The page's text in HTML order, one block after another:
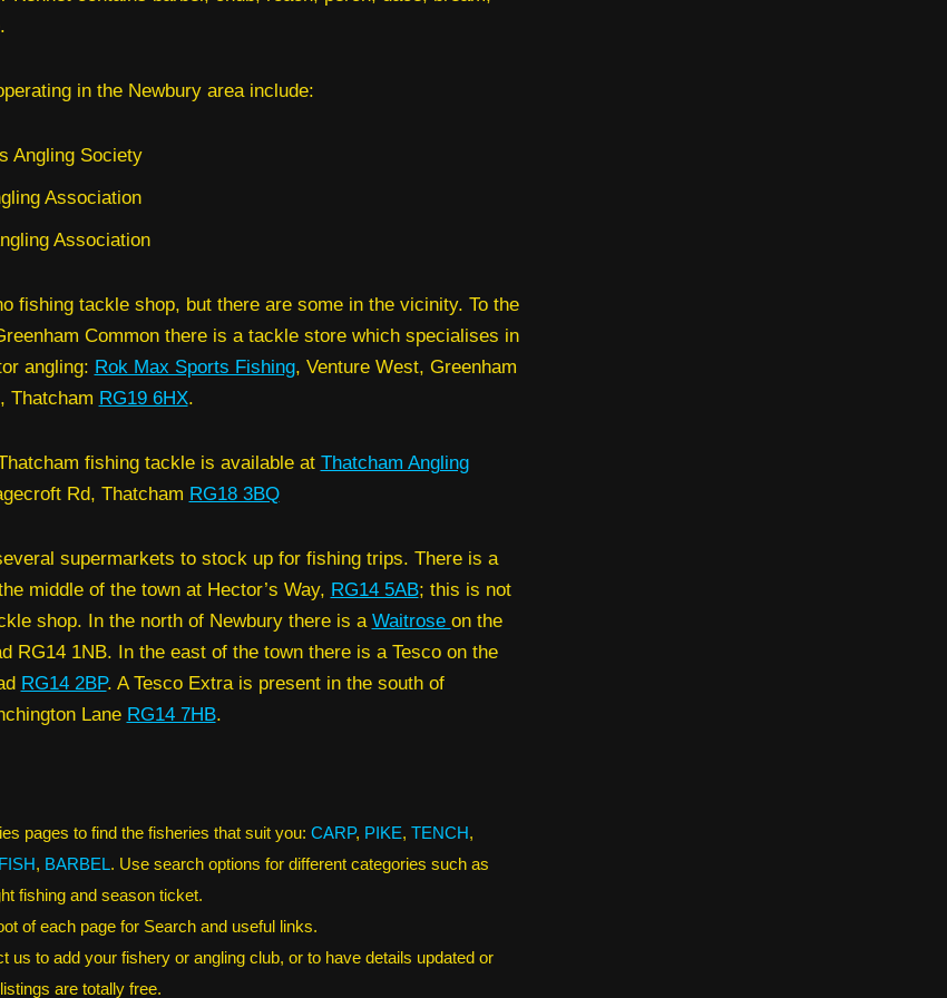
in the Newbury area include:
Angling Society
Association
Association
fishing tackle shop, but there are some in the vicinity. To the
Common there is a tackle store which specialises in
angling: Rok Max Sports Fishing, Venture West, Greenham
Thatcham RG19 6HX.
fishing tackle is available at Thatcham Angling
Rd, Thatcham RG18 3BQ
supermarkets to stock up for fishing trips. There is a
middle of the town at Hector’s Way, RG14 5AB; this is not
shop. In the north of Newbury there is a Waitrose on the
RG14 1NB. In the east of the town there is a Tesco on the
RG14 2BP. A Tesco Extra is present in the south of
Lane RG14 7HB.
pages to find the fisheries that suit you: CARP, PIKE, TENCH,
, BARBEL. Use search options for different categories such as
fishing and season ticket.
of each page for Search and useful links.
us to add your fishery or angling club, or to have details updated or
are totally free.